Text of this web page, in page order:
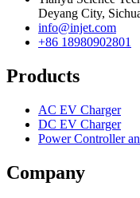
Deyang City,
info@injet.com
+86 18980902801
Products
AC EV Charger
DC EV Charger
Power Controller
Company